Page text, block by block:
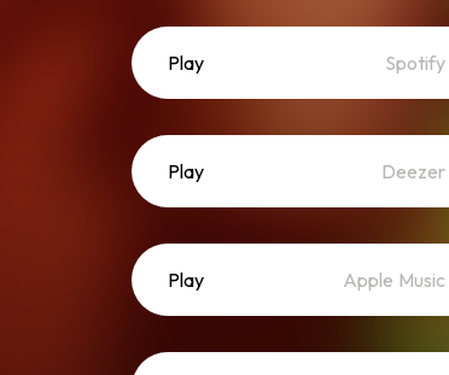
Play Spotify
Play Deezer
Play Apple Music